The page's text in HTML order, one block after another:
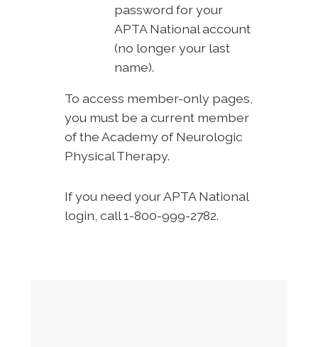
password for your
APTA National account
(no longer your last
name).
To access member-only pages,
you must be a current member
of the Academy of Neurologic
Physical Therapy.
If you need your APTA National
login, call 1-800-999-2782.